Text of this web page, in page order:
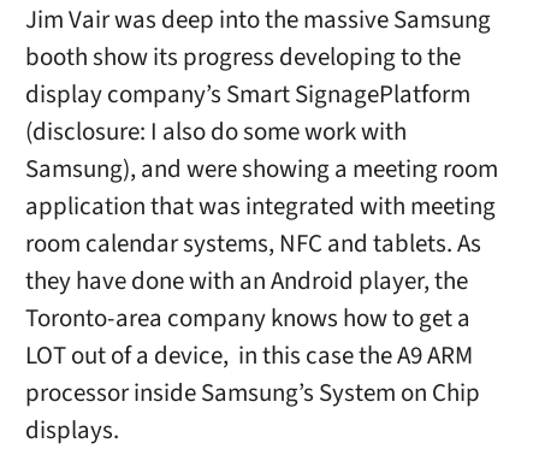
Jim Vair was deep into the massive Samsung
booth show its progress developing to the
display company’s Smart SignagePlatform
(disclosure: I also do some work with
Samsung), and were showing a meeting room
application that was integrated with meeting
room calendar systems, NFC and tablets. As
they have done with an Android player, the
Toronto-area company knows how to get a
LOT out of a device, in this case the A9 ARM
processor inside Samsung’s System on Chip
displays.